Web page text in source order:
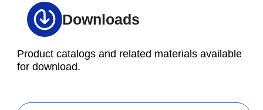
Downloads
Product catalogs and related materials available
for download.